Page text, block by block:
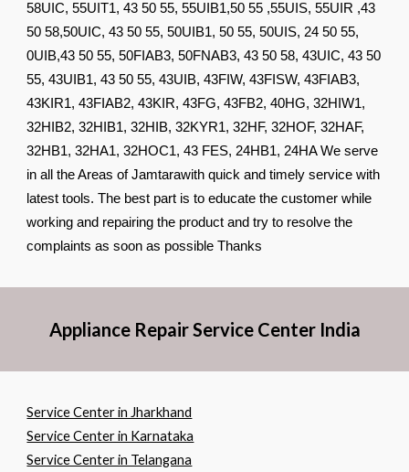
58UIC, 55UIT1, 43 50 55, 55UIB1,50 55 ,55UIS, 55UIR ,43
50 58,50UIC, 43 50 55, 50UIB1, 50 55, 50UIS, 24 50 55,
0UIB,43 50 55, 50FIAB3, 50FNAB3, 43 50 58, 43UIC, 43 50
55, 43UIB1, 43 50 55, 43UIB, 43FIW, 43FISW, 43FIAB3,
43KIR1, 43FIAB2, 43KIR, 43FG, 43FB2, 40HG, 32HIW1,
32HIB2, 32HIB1, 32HIB, 32KYR1, 32HF, 32HOF, 32HAF,
32HB1, 32HA1, 32HOC1, 43 FES, 24HB1, 24HA We serve
in all the Areas of Jamtarawith quick and timely service with
latest tools. The best part is to educate the customer while
working and repairing the product and try to resolve the
complaints as soon as possible Thanks
Appliance Repair Service Center India
Service Center in Jharkhand
Service Center in Karnataka
Service Center in Telangana